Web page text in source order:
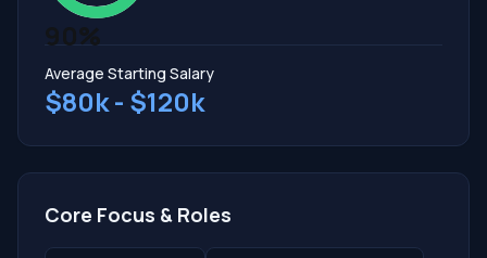
90%
Average Starting Salary
$80k - $120k
Core Focus & Roles